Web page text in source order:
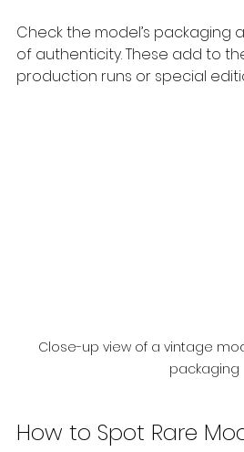
Check the model’s packaging
of authenticity. These add to
production runs or special
Close-up view of a vintage
packaging
How to Spot Rare